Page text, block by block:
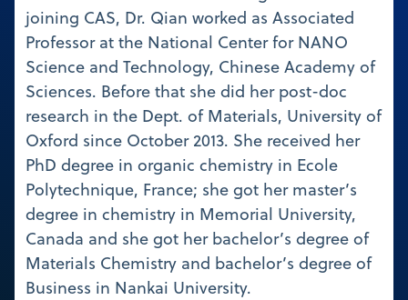
joining CAS, Dr. Qian worked as Associated
Professor at the National Center for NANO
Science and Technology, Chinese Academy of
Sciences. Before that she did her post-doc
research in the Dept. of Materials, University of
Oxford since October 2013. She received her
PhD degree in organic chemistry in Ecole
Polytechnique, France; she got her master’s
degree in chemistry in Memorial University,
Canada and she got her bachelor’s degree of
Materials Chemistry and bachelor’s degree of
Business in Nankai University.